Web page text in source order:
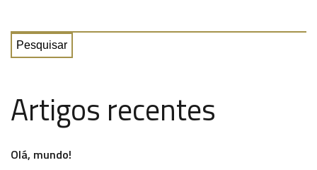
Pesquisar
Artigos recentes
Olá, mundo!